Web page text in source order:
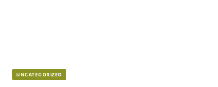
UNCATEGORIZED